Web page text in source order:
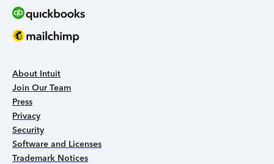
About Intuit
Join Our Team
Press
Privacy
Security
Software and Licenses
Trademark Notices